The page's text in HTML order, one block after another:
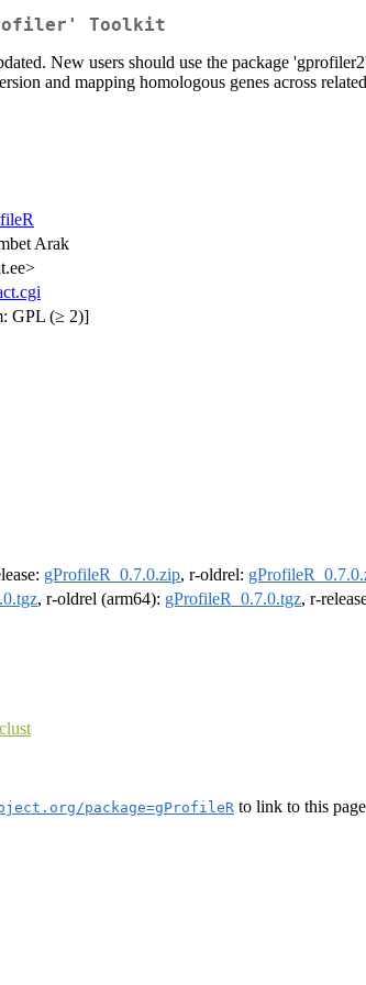
Toolkit
New users should use the package
and mapping homologous genes across
Arak
GPL (≥ 2)]
gProfileR_0.7.0.zip, r-oldrel:
, r-oldrel (arm64): gProfileR_0.7.0.tgz, r-
package=gProfileR to link to this